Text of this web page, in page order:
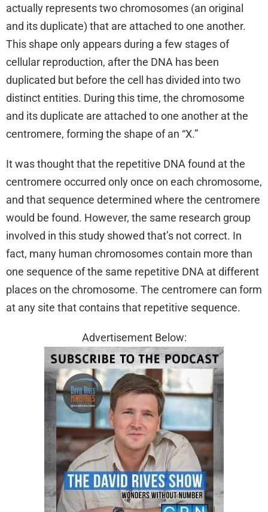
actually represents two chromosomes (an original
and its duplicate) that are attached to one another.
This shape only appears during a few stages of
cellular reproduction, after the DNA has been
duplicated but before the cell has divided into two
distinct entities. During this time, the chromosome
and its duplicate are attached to one another at the
centromere, forming the shape of an “X.”
It was thought that the repetitive DNA found at the
centromere occurred only once on each chromosome,
and that sequence determined where the centromere
would be found. However, the same research group
involved in this study showed that’s not correct. In
fact, many human chromosomes contain more than
one sequence of the same repetitive DNA at different
places on the chromosome. The centromere can form
at any site that contains that repetitive sequence.
Advertisement Below: